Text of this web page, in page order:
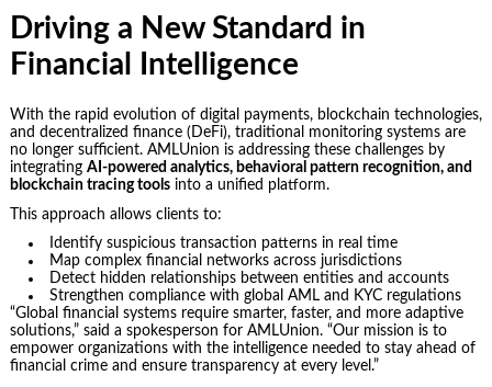
Driving a New Standard in
Financial Intelligence
With the rapid evolution of digital payments, blockchain technologies,
and decentralized finance (DeFi), traditional monitoring systems are
no longer sufficient. AMLUnion is addressing these challenges by
integrating AI-powered analytics, behavioral pattern recognition, and
blockchain tracing toolsinto a unified platform.
This approach allows clients to:
Identify suspicious transaction patterns in real time
Map complex financial networks across jurisdictions
Detect hidden relationships between entities and accounts
Strengthen compliance with global AML and KYC regulations
“Global financial systems require smarter, faster, and more adaptive
solutions,” said a spokesperson for AMLUnion. “Our mission is to
empower organizations with the intelligence needed to stay ahead of
financial crime and ensure transparency at every level.”